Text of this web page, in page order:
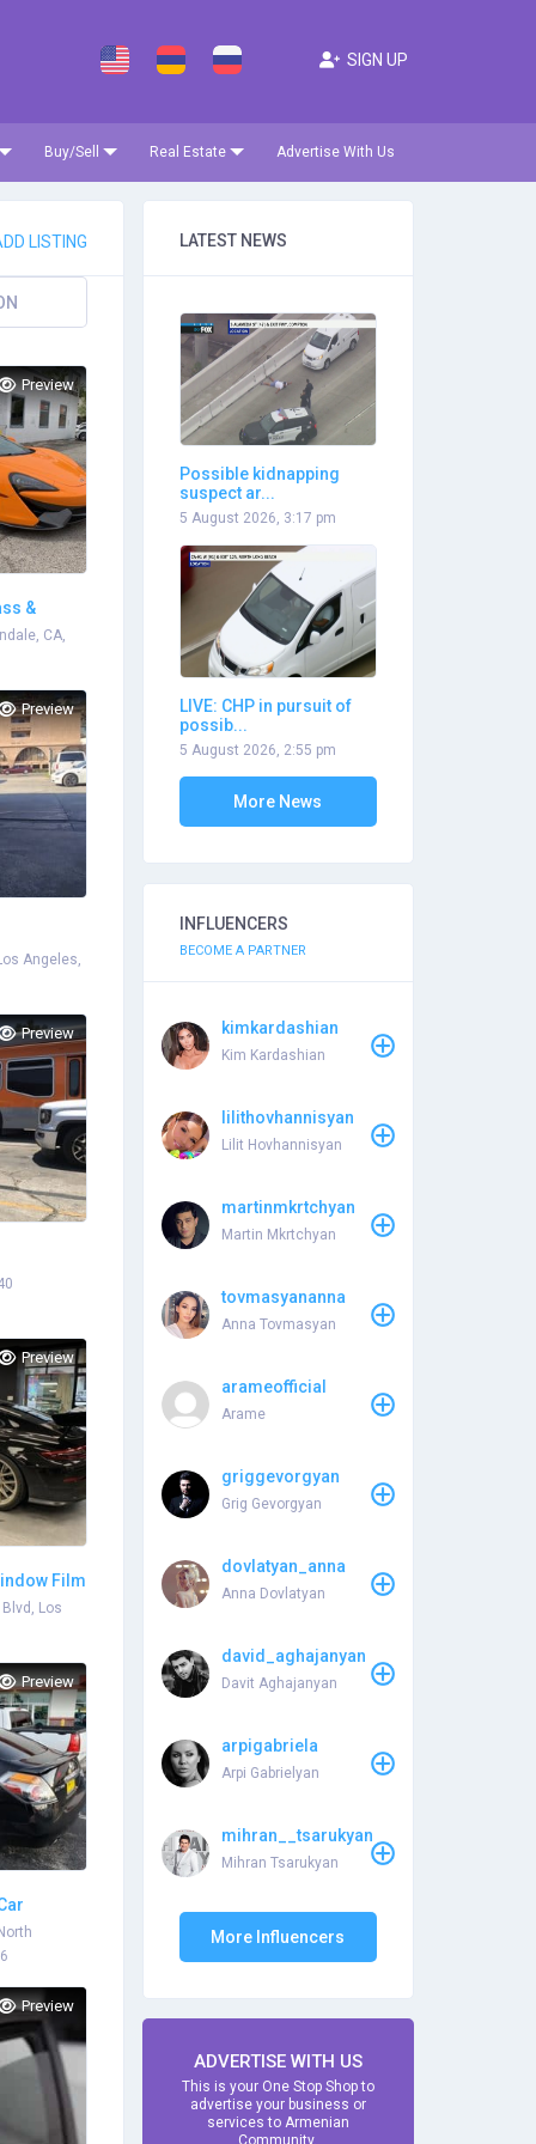
SIGN UP
Buy/Sell Real Estate Advertise With Us
LISTING
Preview
&
CA,
Preview
Angeles,
Preview
Preview
Film
Los
Preview
Price
Preview
LATEST NEWS
Possible kidnapping
suspect ar...
5 August 2026, 3:17 pm
LIVE: CHP in pursuit of
possib...
5 August 2026, 2:55 pm
More News
INFLUENCERS
BECOME A PARTNER
kimkardashian
Kim Kardashian
lilithovhannisyan
Lilit Hovhannisyan
martinmkrtchyan
Martin Mkrtchyan
tovmasyananna
Anna Tovmasyan
arameofficial
Arame
griggevorgyan
Grig Gevorgyan
dovlatyan_anna
Anna Dovlatyan
david_aghajanyan
Davit Aghajanyan
arpigabriela
Arpi Gabrielyan
mihran__tsarukyan
Mihran Tsarukyan
More Influencers
ADVERTISE WITH US
This is your One Stop Shop to
advertise your business or
services to Armenian
Community.